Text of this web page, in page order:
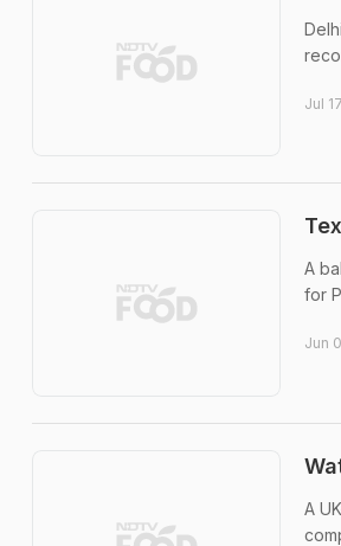
Jul
A
for
Jun
A